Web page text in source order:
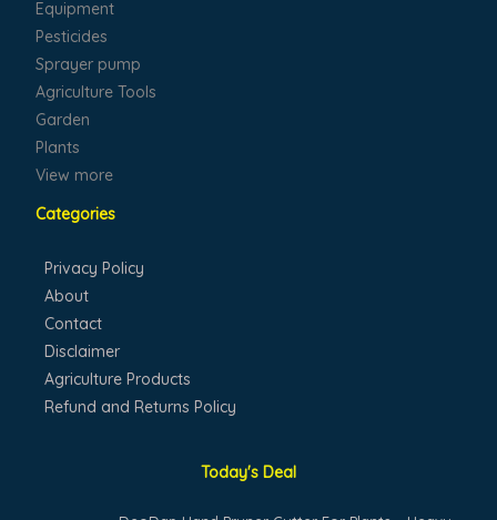
Equipment
Pesticides
Sprayer pump
Agriculture Tools
Garden
Plants
View more
Categories
Privacy Policy
About
Contact
Disclaimer
Agriculture Products
Refund and Returns Policy
Today's Deal
Current